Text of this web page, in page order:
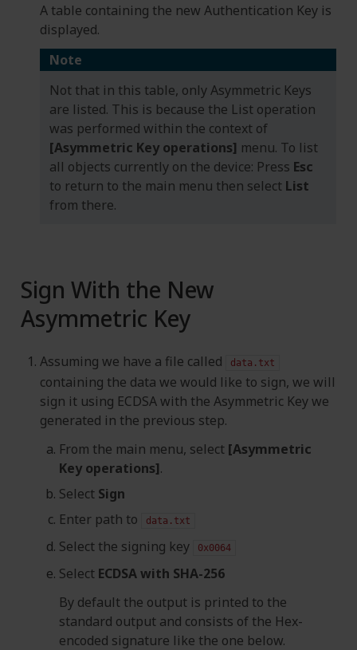
A table containing the new Authentication Key is
displayed.
Note
Not that in this table, only Asymmetric Keys
are listed. This is because the List operation
was performed within the context of
[Asymmetric Key operations] menu. To list
all objects currently on the device: Press Esc
to return to the main menu then select List
from there.
Sign With the New
Asymmetric Key
Assuming we have a file called data.txt
containing the data we would like to sign, we will
sign it using ECDSA with the Asymmetric Key we
generated in the previous step.
From the main menu, select [Asymmetric
Key operations].
Select Sign
Enter path to
data.txt
Select the signing key 0x0064
Select ECDSA with SHA-256
By default the output is printed to the
standard output and consists of the Hex-
encoded signature like the one below.